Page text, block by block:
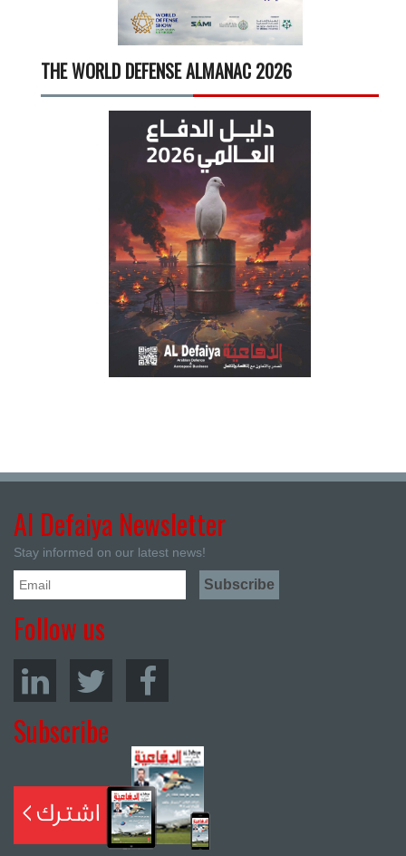
THE WORLD DEFENSE ALMANAC 2026
Al Defaiya Newsletter
Stay informed on our latest news!
Follow us
Subscribe